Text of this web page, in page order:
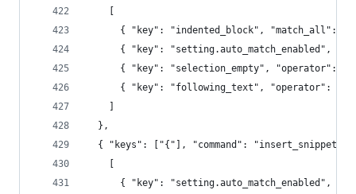
{ "key": "indented_block", "match_all":
{ "key": "setting.auto_match_enabled",
{ "key": "selection_empty", "operator":
{ "key": "following_text", "operator":
  },
{ "keys": ["{"], "command":
{ "key": "setting.auto_match_enabled",